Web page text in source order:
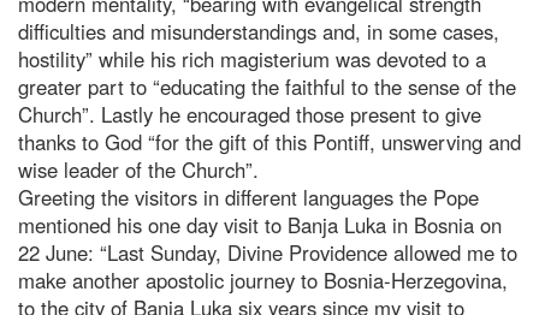
difficulties and misunderstandings and, in some cases,
hostility” while his rich magisterium was devoted to a
greater part to “educating the faithful to the sense of the
Church”. Lastly he encouraged those present to give
thanks to God “for the gift of this Pontiff, unswerving and
wise leader of the Church”.
Greeting the visitors in different languages the Pope
mentioned his one day visit to Banja Luka in Bosnia on
22 June: “Last Sunday, Divine Providence allowed me to
make another apostolic journey to Bosnia-Herzegovina,
to the city of Banja Luka six years since my visit to